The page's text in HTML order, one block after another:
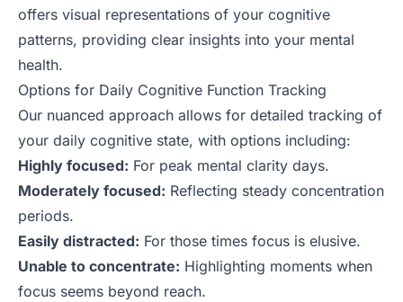
offers visual representations of your cognitive
patterns, providing clear insights into your mental
health.
Options for Daily Cognitive Function Tracking
Our nuanced approach allows for detailed tracking of
your daily cognitive state, with options including:
Highly focused: For peak mental clarity days.
Moderately focused: Reflecting steady concentration
periods.
Easily distracted: For those times focus is elusive.
Unable to concentrate: Highlighting moments when
focus seems beyond reach.